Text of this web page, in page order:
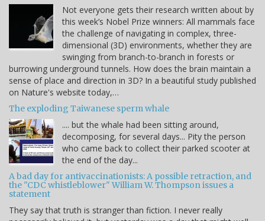
Not everyone gets their research written about by
this week’s Nobel Prize winners: All mammals face
the challenge of navigating in complex, three-
dimensional (3D) environments, whether they are
swinging from branch-to-branch in forests or
burrowing underground tunnels. How does the brain maintain a
sense of place and direction in 3D? In a beautiful study published
on Nature's website today,…
The exploding Taiwanese sperm whale
.... but the whale had been sitting around,
decomposing, for several days... Pity the person
who came back to collect their parked scooter at
the end of the day...
A bad day for antivaccinationists: A possible retraction, and
the "CDC whistleblower" William W. Thompson issues a
statement
They say that truth is stranger than fiction. I never really